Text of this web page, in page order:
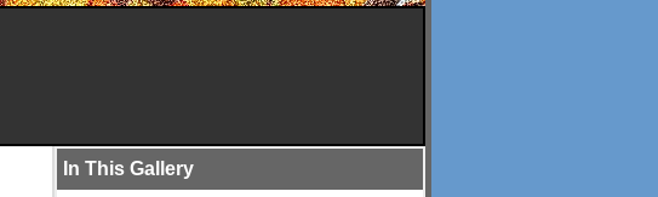
In This Gallery